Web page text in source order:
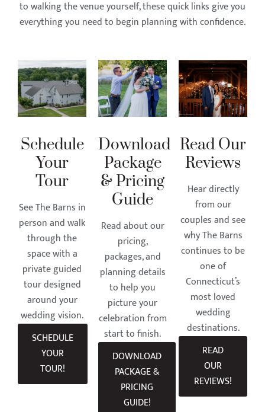
to walking the venue yourself, these quick links give you
everything you need to begin planning with confidence.
Schedule
Your
Tour
See The Barns in
person and walk
through the
space with a
private guided
tour designed
around your
wedding vision.
SCHEDULE
YOUR
TOUR!
Download
Package
& Pricing
Guide
Read about our
pricing,
packages, and
planning details
to help you
picture your
celebration from
start to finish.
DOWNLOAD
PACKAGE &
PRICING
GUIDE!
Read Our
Reviews
Hear directly
from our
couples and see
why The Barns
continues to be
one of
Connecticut’s
most loved
wedding
destinations.
READ
OUR
REVIEWS!